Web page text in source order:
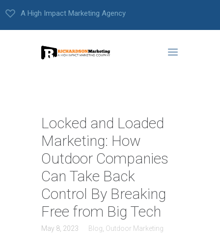
A High Impact Marketing Agency
Locked and Loaded
Marketing: How
Outdoor Companies
Can Take Back
Control By Breaking
Free from Big Tech
May 8, 2023 Blog Outdoor Marketing